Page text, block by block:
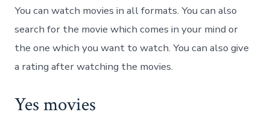
You can watch movies in all formats. You can also
search for the movie which comes in your mind or
the one which you want to watch. You can also give
a rating after watching the movies.
Yes movies